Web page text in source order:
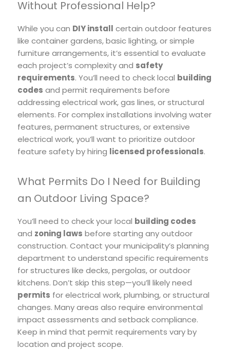
Without Professional Help?
While you can DIY install certain outdoor features
like container gardens, basic lighting, or simple
furniture arrangements, it’s essential to evaluate
each project’s complexity and safety
requirements. You’ll need to check local building
codes and permit requirements before
addressing electrical work, gas lines, or structural
elements. For complex installations involving water
features, permanent structures, or extensive
electrical work, you’ll want to prioritize outdoor
feature safety by hiring licensed professionals.
What Permits Do I Need for Building
an Outdoor Living Space?
You’ll need to check your local building codes
and zoning laws before starting any outdoor
construction. Contact your municipality’s planning
department to understand specific requirements
for structures like decks, pergolas, or outdoor
kitchens. Don’t skip this step—you’ll likely need
permits for electrical work, plumbing, or structural
changes. Many areas also require environmental
impact assessments and setback compliance.
Keep in mind that permit requirements vary by
location and project scope.